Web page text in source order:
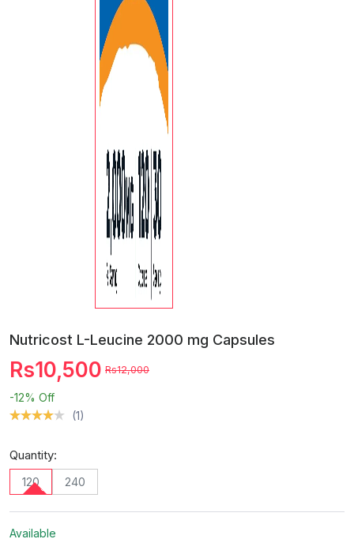
Nutricost L-Leucine 2000 mg Capsules
Rs10,500 Rs12,000
-12% Off
(1)
Quantity:
120 240
Available